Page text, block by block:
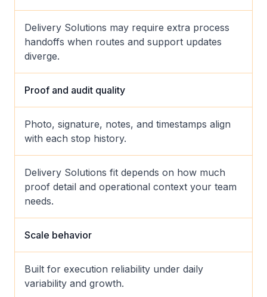
Delivery Solutions may require extra process
handoffs when routes and support updates
diverge.
Proof and audit quality
Photo, signature, notes, and timestamps align
with each stop history.
Delivery Solutions fit depends on how much
proof detail and operational context your team
needs.
Scale behavior
Built for execution reliability under daily
variability and growth.